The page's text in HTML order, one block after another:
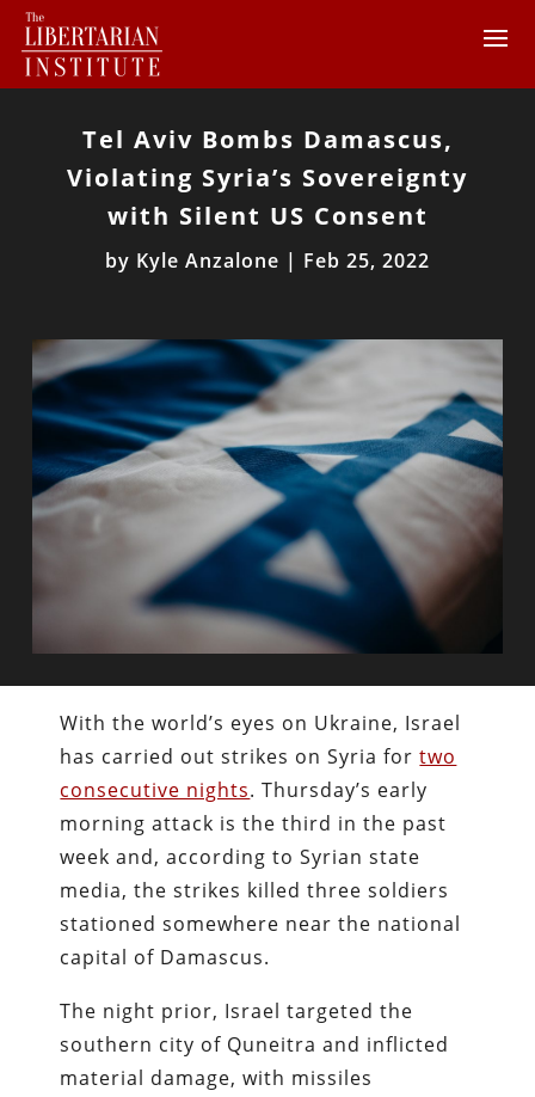
Tel Aviv Bombs Damascus,
Violating Syria’s Sovereignty
with Silent US Consent
by Kyle Anzalone | Feb 25, 2022
With the world’s eyes on Ukraine, Israel
has carried out strikes on Syria fortwo
consecutive nights. Thursday’s early
morning attack is the third in the past
week and, according to Syrian state
media, the strikes killed three soldiers
stationed somewhere near the national
capital of Damascus.
The night prior, Israel targeted the
southern city of Quneitra and inflicted
material damage, with missiles